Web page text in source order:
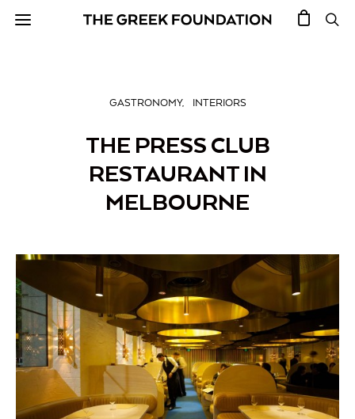
GASTRONOMY INTERIORS
THE PRESS CLUB
RESTAURANT IN
MELBOURNE